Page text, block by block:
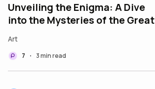
Unveiling the Enigma: A Dive
into the Mysteries of the Great
Art
7 • 3 min read